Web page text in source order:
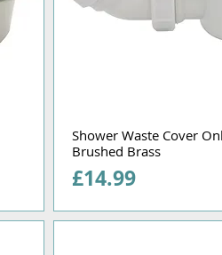
Shower Waste Cover
Brushed Brass
Price
£14.99